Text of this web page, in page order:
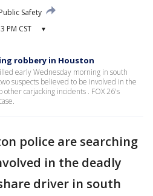
Safety
PM CST ▾
robbery in Houston
early Wednesday morning in south
suspects believed to be involved in the
other carjacking incidents . FOX 26's
police are searching
in the deadly
driver in south